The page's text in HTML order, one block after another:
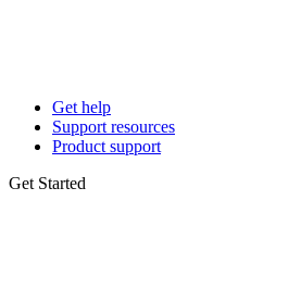
Get help
Support resources
Product support
Get Started